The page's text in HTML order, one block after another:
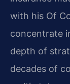
with his Of
concentrate
depth of
decades of